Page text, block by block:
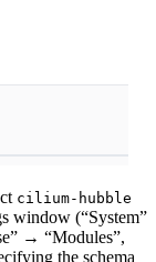
cilium-hubble
window (“System”
→ “Modules”,
the schema